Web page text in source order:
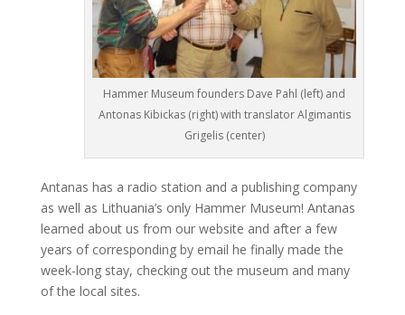
Hammer Museum founders Dave Pahl (left) and
Antonas Kibickas (right) with translator Algimantis
Grigelis (center)
Antanas has a radio station and a publishing company
as well as Lithuania’s only Hammer Museum! Antanas
learned about us from our website and after a few
years of corresponding by email he finally made the
week-long stay, checking out the museum and many
of the local sites.